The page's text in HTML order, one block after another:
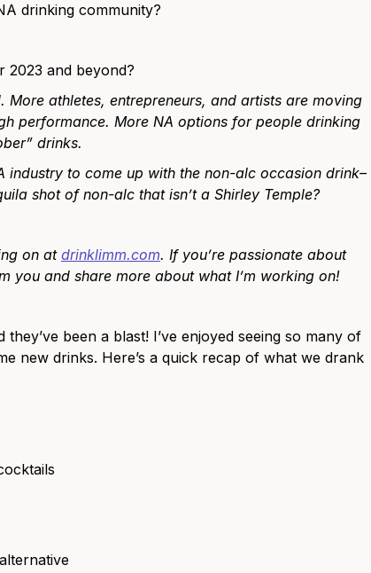
drinking community?
2023 and beyond?
athletes, entrepreneurs, and artists are moving
performance. More NA options for people drinking
drinks.
industry to come up with the non-alc occasion drink–
shot of non-alc that isn’t a Shirley Temple?
on atdrinklimm.com. If you’re passionate about
you and share more about what I’m working on!
been a blast! I’ve enjoyed seeing so many of
new drinks. Here’s a quick recap of what we drank